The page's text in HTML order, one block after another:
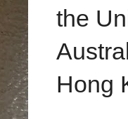
the
Hong